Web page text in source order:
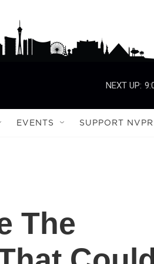
NEXT UP:
EVENTS SUPPORT NVPR
The